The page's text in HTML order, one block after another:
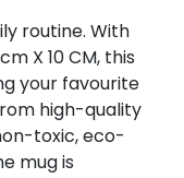
routine. With
X 10 CM, this
your favourite
high-quality
toxic, eco-
mug is